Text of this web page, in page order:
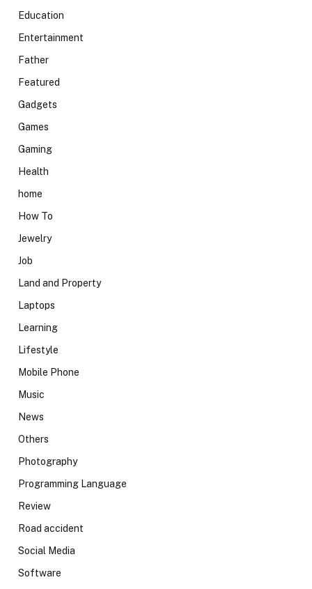
Education
Entertainment
Father
Featured
Gadgets
Games
Gaming
Health
home
How To
Jewelry
Job
Land and Property
Laptops
Learning
Lifestyle
Mobile Phone
Music
News
Others
Photography
Programming Language
Review
Road accident
Social Media
Software